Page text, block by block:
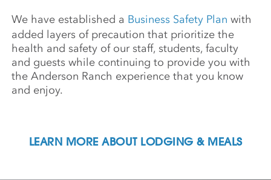
We have established a Business Safety Plan with
added layers of precaution that prioritize the
health and safety of our staff, students, faculty
and guests while continuing to provide you with
the Anderson Ranch experience that you know
and enjoy.
LEARN MORE ABOUT LODGING & MEALS